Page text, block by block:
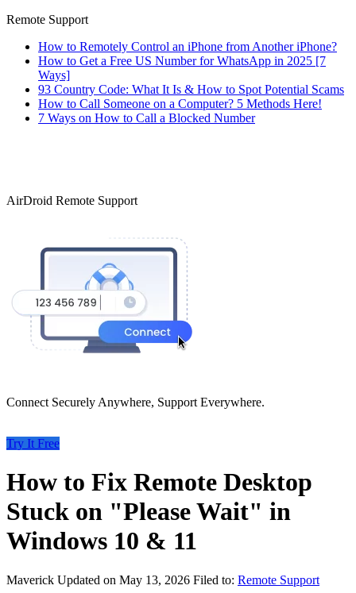
Remote Support
How to Remotely Control an iPhone from Another iPhone?
How to Get a Free US Number for WhatsApp in 2025 [7
Ways]
93 Country Code: What It Is & How to Spot Potential Scams
How to Call Someone on a Computer? 5 Methods Here!
7 Ways on How to Call a Blocked Number
AirDroid Remote Support
Connect Securely Anywhere, Support Everywhere.
Try It Free
How to Fix Remote Desktop
Stuck on "Please Wait" in
Windows 10 & 11
Maverick Updated on May 13, 2026 Filed to: Remote Support